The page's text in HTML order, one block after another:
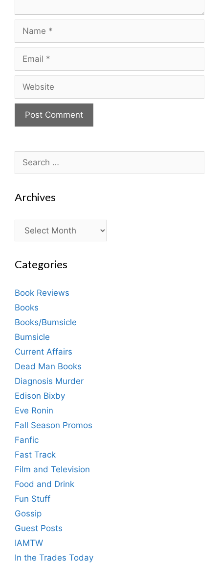
Name
Email
Website
Search
for:
Archives
Archives
Categories
Book Reviews
Books
Books/Bumsicle
Bumsicle
Current Affairs
Dead Man Books
Diagnosis Murder
Edison Bixby
Eve Ronin
Fall Season Promos
Fanfic
Fast Track
Film and Television
Food and Drink
Fun Stuff
Gossip
Guest Posts
IAMTW
In the Trades Today